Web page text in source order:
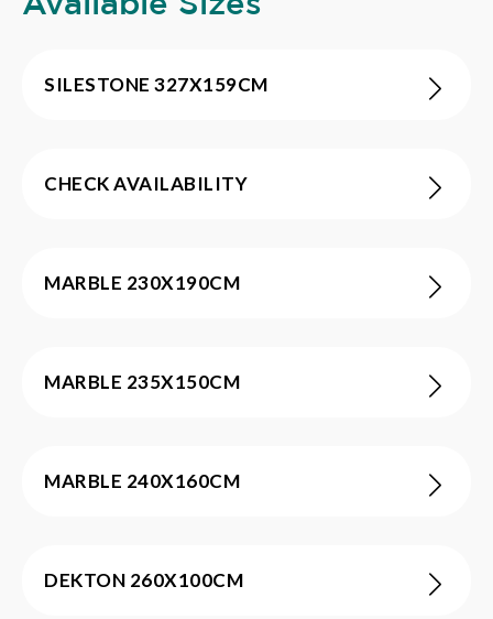
SILESTONE 327X159CM
CHECK AVAILABILITY
MARBLE 230X190CM
MARBLE 235X150CM
MARBLE 240X160CM
DEKTON 260X100CM